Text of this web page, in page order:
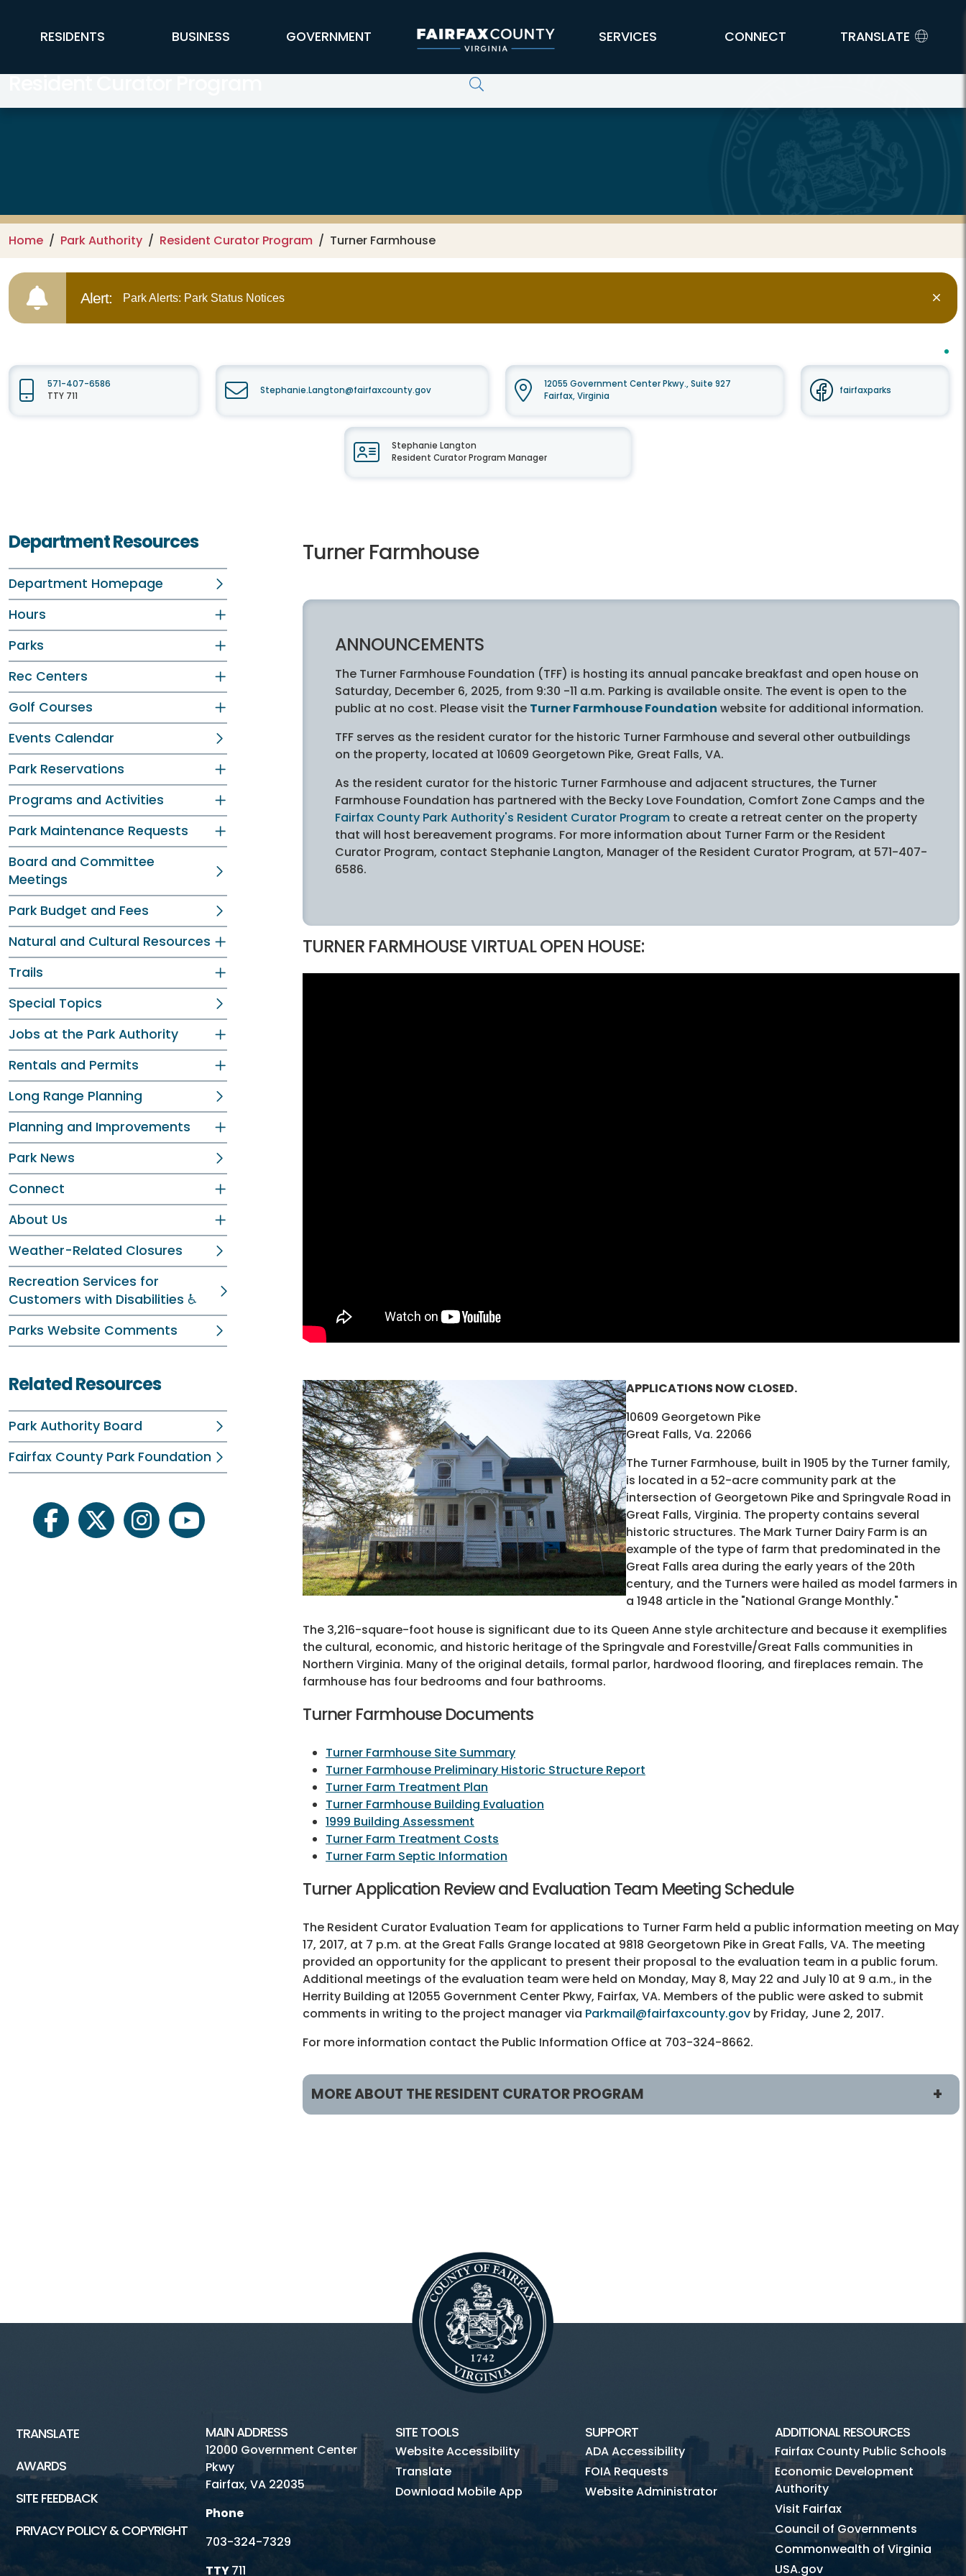
FFX Global Navigation
RESIDENTS BUSINESS GOVERNMENT SERVICES CONNECT TRANSLATE
Resident Curator Program
Home Park Authority Resident Curator Program Turner Farmhouse
Alert: Park Alerts: Park Status Notices
571-407-6586
TTY 711
Stephanie.Langton@fairfaxcounty.gov
12055 Government Center Pkwy., Suite 927
Fairfax, Virginia
fairfaxparks
Stephanie Langton
Resident Curator Program Manager
Department Resources
Department Homepage
Hours
Parks
Rec Centers
Golf Courses
Events Calendar
Park Reservations
Programs and Activities
Park Maintenance Requests
Board and Committee
Meetings
Park Budget and Fees
Natural and Cultural Resources
Trails
Special Topics
Jobs at the Park Authority
Rentals and Permits
Long Range Planning
Planning and Improvements
Park News
Connect
About Us
Weather-Related Closures
Recreation Services for
Customers with Disabilities ♿
Parks Website Comments
Related Resources
Park Authority Board
Fairfax County Park Foundation
facebooktwitter instagramyoutube
Turner Farmhouse
ANNOUNCEMENTS
The Turner Farmhouse Foundation (TFF) is hosting its annual pancake breakfast and open house on
Saturday, December 6, 2025, from 9:30 -11 a.m. Parking is available onsite. The event is open to the
public at no cost. Please visit the Turner Farmhouse Foundation website for additional information.
TFF serves as the resident curator for the historic Turner Farmhouse and several other outbuildings
on the property, located at 10609 Georgetown Pike, Great Falls, VA.
As the resident curator for the historic Turner Farmhouse and adjacent structures, the Turner
Farmhouse Foundation has partnered with the Becky Love Foundation, Comfort Zone Camps and the
Fairfax County Park Authority's Resident Curator Program to create a retreat center on the property
that will host bereavement programs. For more information about Turner Farm or the Resident
Curator Program, contact Stephanie Langton, Manager of the Resident Curator Program, at 571-407-
6586.
TURNER FARMHOUSE VIRTUAL OPEN HOUSE:
APPLICATIONS NOW CLOSED.
10609 Georgetown Pike
Great Falls, Va. 22066
The Turner Farmhouse, built in 1905 by the Turner family,
is located in a 52-acre community park at the
intersection of Georgetown Pike and Springvale Road in
Great Falls, Virginia. The property contains several
historic structures. The Mark Turner Dairy Farm is an
example of the type of farm that predominated in the
Great Falls area during the early years of the 20th
century, and the Turners were hailed as model farmers in
a 1948 article in the "National Grange Monthly."
The 3,216-square-foot house is significant due to its Queen Anne style architecture and because it exemplifies
the cultural, economic, and historic heritage of the Springvale and Forestville/Great Falls communities in
Northern Virginia. Many of the original details, formal parlor, hardwood flooring, and fireplaces remain. The
farmhouse has four bedrooms and four bathrooms.
Turner Farmhouse Documents
Turner Farmhouse Site Summary
Turner Farmhouse Preliminary Historic Structure Report
Turner Farm Treatment Plan
Turner Farmhouse Building Evaluation
1999 Building Assessment
Turner Farm Treatment Costs
Turner Farm Septic Information
Turner Application Review and Evaluation Team Meeting Schedule
The Resident Curator Evaluation Team for applications to Turner Farm held a public information meeting on May
17, 2017, at 7 p.m. at the Great Falls Grange located at 9818 Georgetown Pike in Great Falls, VA. The meeting
provided an opportunity for the applicant to present their proposal to the evaluation team in a public forum.
Additional meetings of the evaluation team were held on Monday, May 8, May 22 and July 10 at 9 a.m., in the
Herrity Building at 12055 Government Center Pkwy, Fairfax, VA. Members of the public were asked to submit
comments in writing to the project manager via Parkmail@fairfaxcounty.gov by Friday, June 2, 2017.
For more information contact the Public Information Office at 703-324-8662.
MORE ABOUT THE RESIDENT CURATOR PROGRAM
Mount Gilead
Stempson House
Turner Farm House
TRANSLATE
AWARDS
SITE FEEDBACK
PRIVACY POLICY & COPYRIGHT
MAIN ADDRESS
12000 Government Center
Pkwy
Fairfax, VA 22035
Phone
703-324-7329
TTY711
SITE TOOLS
Website Accessibility
Translate
Download Mobile App
SUPPORT
ADA Accessibility
FOIA Requests
Website Administrator
ADDITIONAL RESOURCES
Fairfax County Public Schools
Economic Development
Authority
Visit Fairfax
Council of Governments
Commonwealth of Virginia
USA.gov